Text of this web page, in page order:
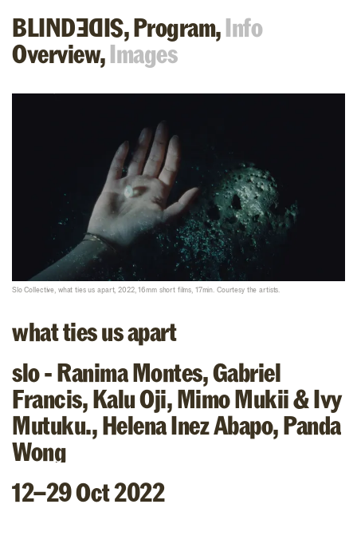
BLINDSIDE,Program,Info
Overview,Images
Slo Collective, what ties us apart, 2022, 16mm short films, 17min. Courtesy the artists.
what ties us apart
slo - Ranima Montes, Gabriel
Francis, Kalu Oji, Mimo Mukii & Ivy
Mutuku.,Helena Inez Abapo,Panda
Wong
12–29 Oct 2022